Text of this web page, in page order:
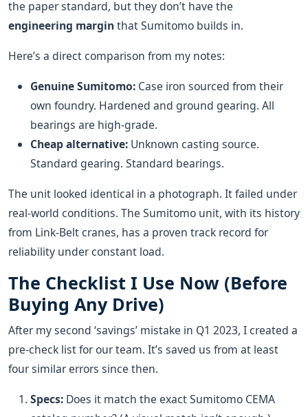
the paper standard, but they don’t have the
engineering marginthat Sumitomo builds in.
Here’s a direct comparison from my notes:
Genuine Sumitomo: Case iron sourced from their
own foundry. Hardened and ground gearing. All
bearings are high-grade.
Cheap alternative: Unknown casting source.
Standard gearing. Standard bearings.
The unit looked identical in a photograph. It failed under
real-world conditions. The Sumitomo unit, with its history
from Link-Belt cranes, has a proven track record for
reliability under constant load.
The Checklist I Use Now (Before
Buying Any Drive)
After my second ‘savings’ mistake in Q1 2023, I created a
pre-check list for our team. It’s saved us from at least
four similar errors since then.
Specs: Does it match the exact Sumitomo CEMA